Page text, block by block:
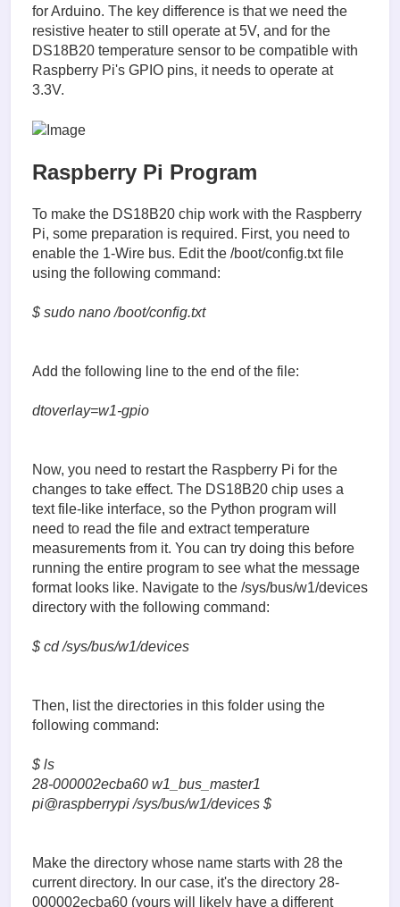
for Arduino. The key difference is that we need the
resistive heater to still operate at 5V, and for the
DS18B20 temperature sensor to be compatible with
Raspberry Pi's GPIO pins, it needs to operate at
3.3V.
Raspberry Pi Program
To make the DS18B20 chip work with the Raspberry
Pi, some preparation is required. First, you need to
enable the 1-Wire bus. Edit the /boot/config.txt file
using the following command:
$ sudo nano /boot/config.txt
Add the following line to the end of the file:
dtoverlay=w1-gpio
Now, you need to restart the Raspberry Pi for the
changes to take effect. The DS18B20 chip uses a
text file-like interface, so the Python program will
need to read the file and extract temperature
measurements from it. You can try doing this before
running the entire program to see what the message
format looks like. Navigate to the /sys/bus/w1/devices
directory with the following command:
$ cd /sys/bus/w1/devices
Then, list the directories in this folder using the
following command:
$ ls
28-000002ecba60 w1_bus_master1
pi@raspberrypi /sys/bus/w1/devices $
Make the directory whose name starts with 28 the
current directory. In our case, it's the directory 28-
000002ecba60 (yours will likely have a different